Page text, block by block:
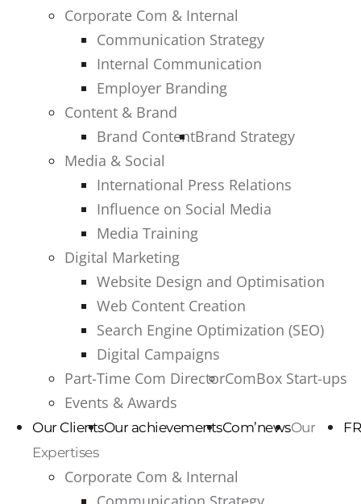
Corporate Com & Internal
Communication Strategy
Internal Communication
Employer Branding
Content & Brand
Brand ContentBrand Strategy
Media & Social
International Press Relations
Influence on Social Media
Media Training
Digital Marketing
Website Design and Optimisation
Web Content Creation
Search Engine Optimization (SEO)
Digital Campaigns
Part-Time Com DirectorComBox Start-ups
Events & Awards
Our ClientsOur achievementsCom’news FR
Our
Expertises
Corporate Com & Internal